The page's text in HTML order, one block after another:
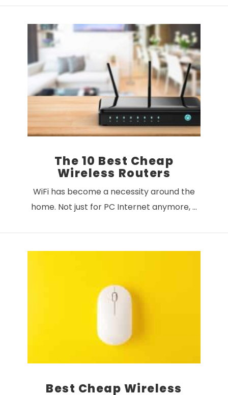
VIEW POST
VIEW POST
The 10 Best Cheap
Wireless Routers
WiFi has become a necessity around the
home. Not just for PC Internet anymore, …
Best Cheap Wireless